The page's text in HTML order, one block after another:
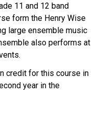
11 and 12 band
form the Henry Wise
large ensemble music
also performs at
credit for this course in
year in the